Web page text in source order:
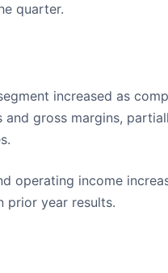
quarter.
increased as
gross margins,
operating income
prior year results.